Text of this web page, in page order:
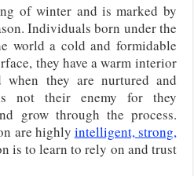
of winter and is marked by
Individuals born under the
world a cold and formidable
they have a warm interior
when they are nurtured and
is not their enemy for they
grow through the process.
are highly intelligent, strong,
is to learn to rely on and trust